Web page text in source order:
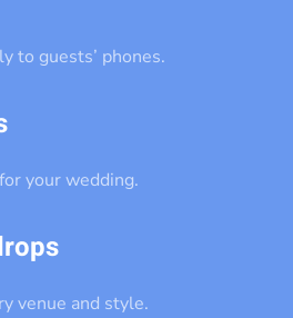
to guests’ phones.
your wedding.
venue and style.